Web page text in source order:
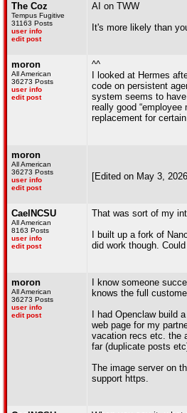
The Coz
Tempus Fugitive
31163 Posts
user info
edit post
AI on TWW
It's more likely than
moron
All American
36273 Posts
user info
edit post
^^
I looked at Hermes
code on persistent
system seems to
really good
replacement for
moron
All American
36273 Posts
user info
edit post
[Edited on May 3,
CaelNCSU
All American
8163 Posts
user info
edit post
That was sort of my
I built up a fork of
did work though.
moron
All American
36273 Posts
user info
edit post
I know someone
knows the full
I had Openclaw build
web page for my
vacation recs etc. the
far (duplicate posts
The image server on
support https.